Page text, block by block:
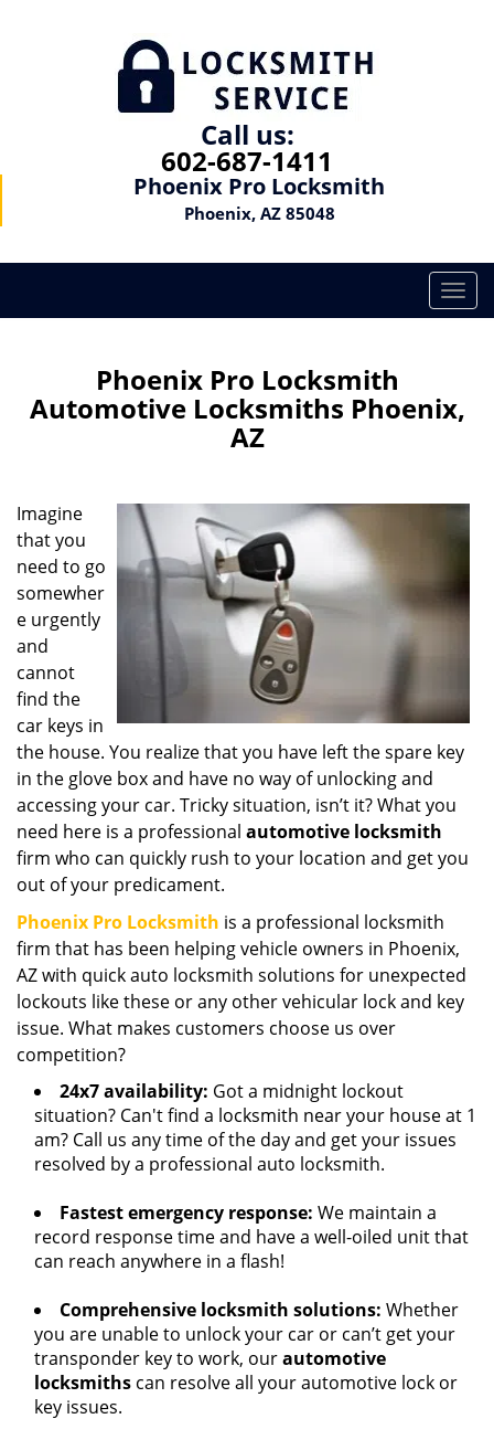
Call us:
602-687-1411
Phoenix Pro Locksmith
Phoenix, AZ 85048
T
o
e
g
i
Phoenix Pro Locksmith
Automotive Locksmiths Phoenix,
AZ
Imagine
that you
need to go
somewher
e urgently
and
cannot
find the
car keys in
the house. You realize that you have left the spare key
in the glove box and have no way of unlocking and
accessing your car. Tricky situation, isn’t it? What you
need here is a professional automotive locksmith
firm who can quickly rush to your location and get you
out of your predicament.
Phoenix Pro Locksmith is a professional locksmith
firm that has been helping vehicle owners in Phoenix,
AZ with quick auto locksmith solutions for unexpected
lockouts like these or any other vehicular lock and key
issue. What makes customers choose us over
competition?
24x7 availability: Got a midnight lockout
situation? Can't find a locksmith near your house at 1
am? Call us any time of the day and get your issues
resolved by a professional auto locksmith.
Fastest emergency response: We maintain a
record response time and have a well-oiled unit that
can reach anywhere in a flash!
Comprehensive locksmith solutions: Whether
you are unable to unlock your car or can’t get your
transponder key to work, ourautomotive
locksmiths can resolve all your automotive lock or
key issues.